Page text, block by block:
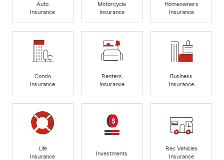
Auto
Insurance
Motorcycle
Insurance
Homeowners
Insurance
Condo
Insurance
Renters
Insurance
Business
Insurance
Life
Insurance
Investments
Rec Vehicles
Insurance